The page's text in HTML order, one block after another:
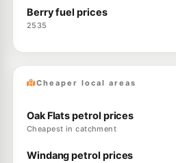
Berry fuel prices
2535
Cheaper local areas
Oak Flats petrol prices
Cheapest in catchment
Windang petrol prices